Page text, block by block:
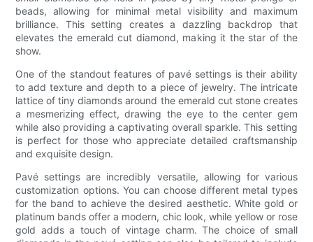
beads, allowing for minimal metal visibility and maximum
brilliance. This setting creates a dazzling backdrop that
elevates the emerald cut diamond, making it the star of the
show.
One of the standout features of pavé settings is their ability
to add texture and depth to a piece of jewelry. The intricate
lattice of tiny diamonds around the emerald cut stone creates
a mesmerizing effect, drawing the eye to the center gem
while also providing a captivating overall sparkle. This setting
is perfect for those who appreciate detailed craftsmanship
and exquisite design.
Pavé settings are incredibly versatile, allowing for various
customization options. You can choose different metal types
for the band to achieve the desired aesthetic. White gold or
platinum bands offer a modern, chic look, while yellow or rose
gold adds a touch of vintage charm. The choice of small